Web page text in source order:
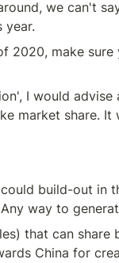
we can't
year.
2020, make sure
I would
market share. It
build-out in
way to
that can share
China for